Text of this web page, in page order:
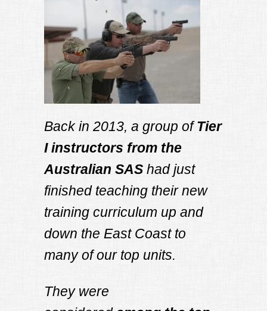
Back in 2013, a group ofTier
I instructors from the
Australian SAS had just
finished teaching their new
training curriculum up and
down the East Coast to
many of our top units.
They were